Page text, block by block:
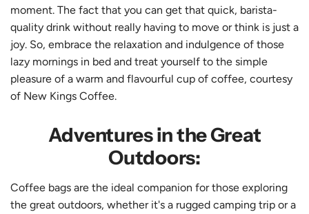
moment. The fact that you can get that quick, barista-
quality drink without really having to move or think is just a
joy. So, embrace the relaxation and indulgence of those
lazy mornings in bed and treat yourself to the simple
pleasure of a warm and flavourful cup of coffee, courtesy
of New Kings Coffee.
Adventures in the Great
Outdoors:
Coffee bags are the ideal companion for those exploring
the great outdoors, whether it's a rugged camping trip or a